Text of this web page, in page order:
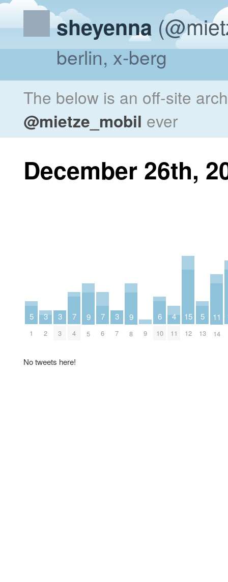
sheyenna
berlin, x-berg
The below is an off-site
@mietze_mobil ever
December 26th,
5
1
3
2
3
3
7
4
9
5
7
6
3
7
9
8 9
6
10
4
11
15
12
5
13
11
14
No tweets here!